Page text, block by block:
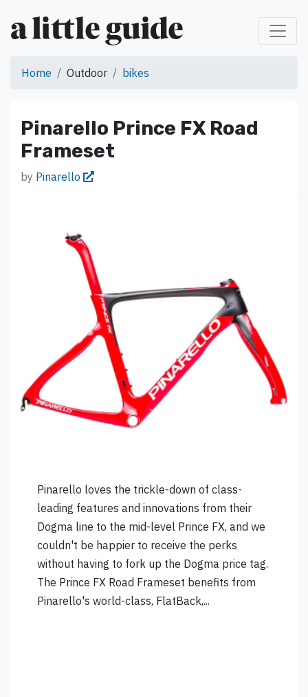
Home Outdoor bikes
Pinarello Prince FX Road
Frameset
by Pinarello
Pinarello loves the trickle-down of class-
leading features and innovations from their
Dogma line to the mid-level Prince FX, and we
couldn't be happier to receive the perks
without having to fork up the Dogma price tag.
The Prince FX Road Frameset benefits from
Pinarello's world-class, FlatBack,...